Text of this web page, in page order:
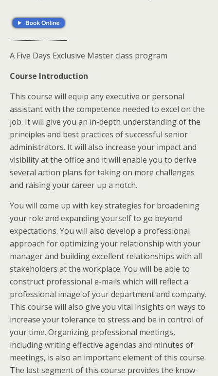
A Five Days Exclusive Master class program
Course Introduction
This course will equip any executive or personal
assistant with the competence needed to excel on the
job. It will give you an in-depth understanding of the
principles and best practices of successful senior
administrators. It will also increase your impact and
visibility at the office and it will enable you to derive
several action plans for taking on more challenges
and raising your career up a notch.
You will come up with key strategies for broadening
your role and expanding yourself to go beyond
expectations. You will also develop a professional
approach for optimizing your relationship with your
manager and building excellent relationships with all
stakeholders at the workplace. You will be able to
construct professional e-mails which will reflect a
professional image of your department and company.
This course will also give you vital insights on ways to
increase your tolerance to stress and be in control of
your time. Organizing professional meetings,
including writing effective agendas and minutes of
meetings, is also an important element of this course.
The last segment of this course provides the know-